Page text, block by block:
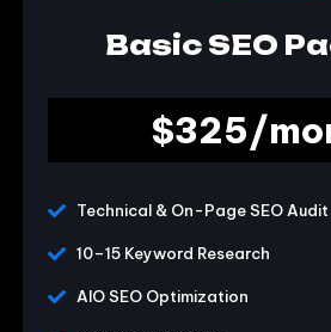
Basic SEO
$325/
Technical & On-Page SEO Audit
10–15 Keyword Research
AIO SEO Optimization